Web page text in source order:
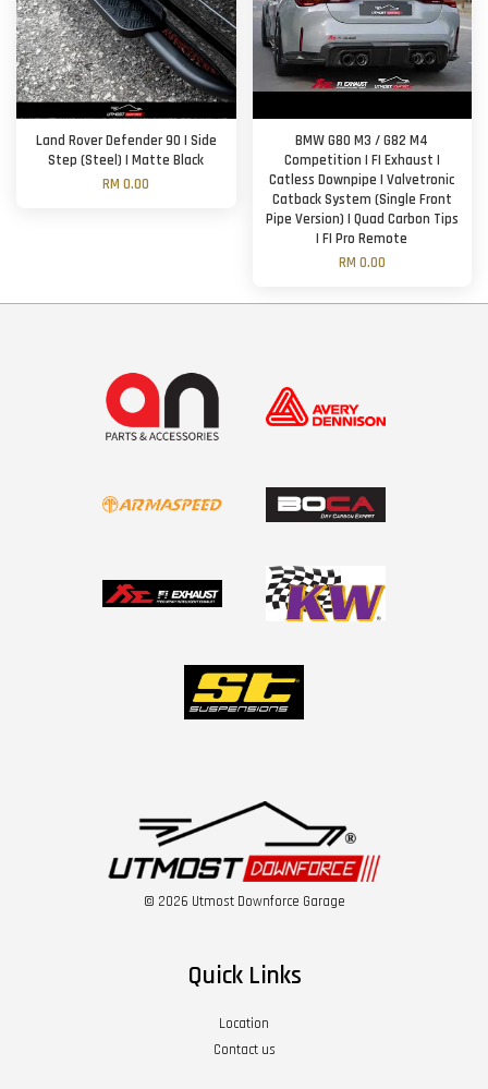
Land Rover Defender 90 | Side
Step (Steel) | Matte Black
RM 0.00
BMW G80 M3 / G82 M4
Competition | FI Exhaust |
Catless Downpipe | Valvetronic
Catback System (Single Front
Pipe Version) | Quad Carbon Tips
| FI Pro Remote
RM 0.00
© 2026 Utmost Downforce Garage
Quick Links
Location
Contact us